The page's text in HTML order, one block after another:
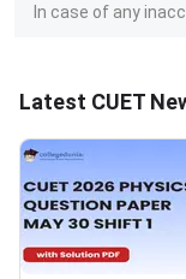
In case of any
Latest CUET